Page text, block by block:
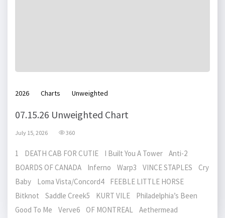
2026 Charts Unweighted
07.15.26 Unweighted Chart
July 15, 2026 360
1 DEATH CAB FOR CUTIE I Built You A Tower Anti-2
BOARDS OF CANADA Inferno Warp3 VINCE STAPLES Cry
Baby Loma Vista/Concord4 FEEBLE LITTLE HORSE
Bitknot Saddle Creek5 KURT VILE Philadelphia’s Been
Good To Me Verve6 OF MONTREAL Aethermead